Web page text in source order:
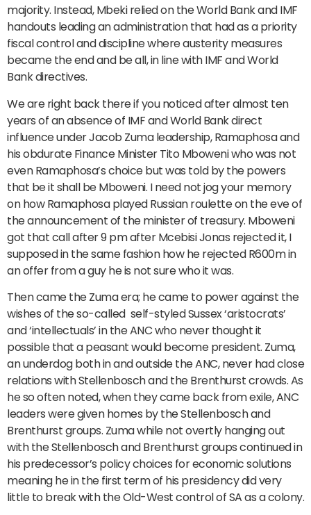
majority. Instead, Mbeki relied on the World Bank and IMF
handouts leading an administration that had as a priority
fiscal control and discipline where austerity measures
became the end and be all, in line with IMF and World
Bank directives.
We are right back there if you noticed after almost ten
years of an absence of IMF and World Bank direct
influence under Jacob Zuma leadership, Ramaphosa and
his obdurate Finance Minister Tito Mboweni who was not
even Ramaphosa’s choice but was told by the powers
that be it shall be Mboweni. I need not jog your memory
on how Ramaphosa played Russian roulette on the eve of
the announcement of the minister of treasury. Mboweni
got that call after 9 pm after Mcebisi Jonas rejected it, I
supposed in the same fashion how he rejected R600m in
an offer from a guy he is not sure who it was.
Then came the Zuma era; he came to power against the
wishes of the so-called self-styled Sussex ‘aristocrats’
and ‘intellectuals’ in the ANC who never thought it
possible that a peasant would become president. Zuma,
an underdog both in and outside the ANC, never had close
relations with Stellenbosch and the Brenthurst crowds. As
he so often noted, when they came back from exile, ANC
leaders were given homes by the Stellenbosch and
Brenthurst groups. Zuma while not overtly hanging out
with the Stellenbosch and Brenthurst groups continued in
his predecessor’s policy choices for economic solutions
meaning he in the first term of his presidency did very
little to break with the Old-West control of SA as a colony.